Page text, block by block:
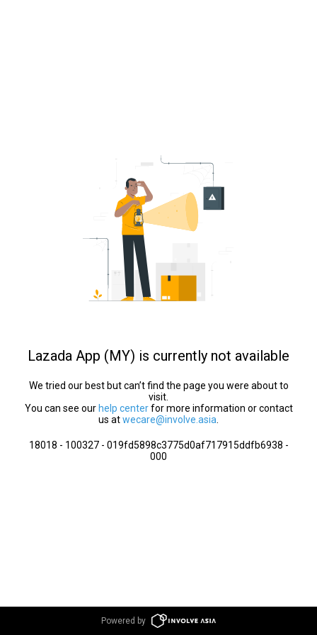
Lazada App (MY) is currently not available
We tried our best but can’t find the page you were about to
visit.
You can see our help centerfor more information or contact
us atwecare@involve.asia
18018 - 100327 - 019fd5898c3775d0af717915ddfb6938 -
000
Powered by